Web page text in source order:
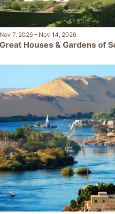
7, 2026– Nov 14, 2026
Houses & Gardens of